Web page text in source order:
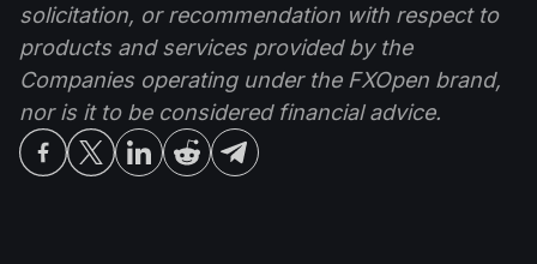
solicitation, or recommendation with respect to
products and services provided by the
Companies operating under the FXOpen brand,
nor is it to be considered financial advice.